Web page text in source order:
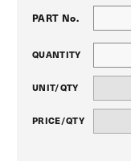
PART No.
QUANTITY
UNIT/QTY
PRICE/QTY